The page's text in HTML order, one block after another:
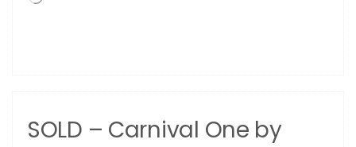
SOLD – Carnival One by